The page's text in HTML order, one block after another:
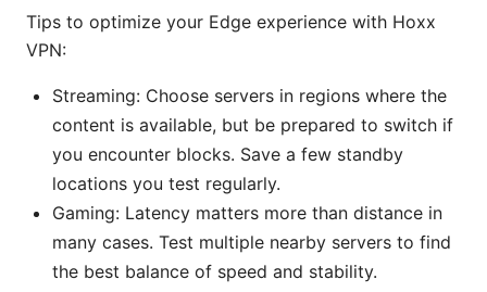
Tips to optimize your Edge experience with Hoxx
VPN:
Streaming: Choose servers in regions where the
content is available, but be prepared to switch if
you encounter blocks. Save a few standby
locations you test regularly.
Gaming: Latency matters more than distance in
many cases. Test multiple nearby servers to find
the best balance of speed and stability.